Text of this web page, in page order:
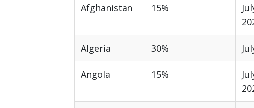
Afghanistan 15%
Algeria 30%
Angola 15%